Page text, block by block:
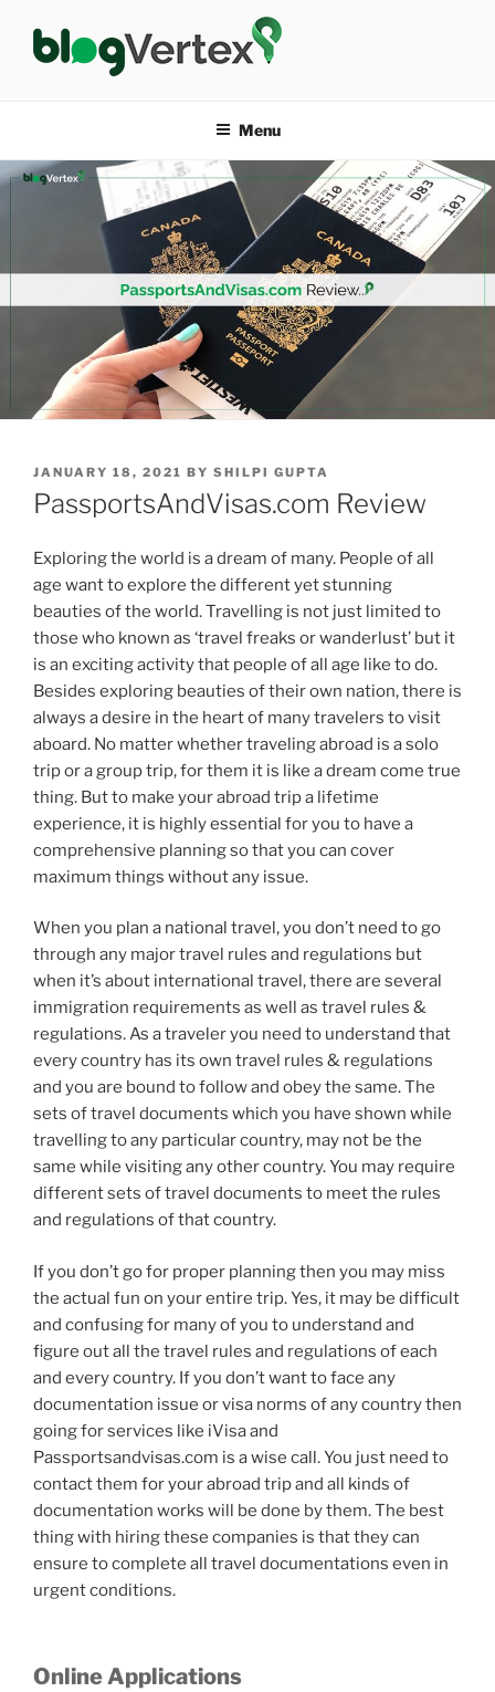
content
Menu
POSTED
ON
JANUARY 18, 2021 BY SHILPI GUPTA
PassportsAndVisas.com Review
Exploring the world is a dream of many. People of all
age want to explore the different yet stunning
beauties of the world. Travelling is not just limited to
those who known as ‘travel freaks or wanderlust’ but it
is an exciting activity that people of all age like to do.
Besides exploring beauties of their own nation, there is
always a desire in the heart of many travelers to visit
aboard. No matter whether traveling abroad is a solo
trip or a group trip, for them it is like a dream come true
thing. But to make your abroad trip a lifetime
experience, it is highly essential for you to have a
comprehensive planning so that you can cover
maximum things without any issue.
When you plan a national travel, you don’t need to go
through any major travel rules and regulations but
when it’s about international travel, there are several
immigration requirements as well as travel rules &
regulations. As a traveler you need to understand that
every country has its own travel rules & regulations
and you are bound to follow and obey the same. The
sets of travel documents which you have shown while
travelling to any particular country, may not be the
same while visiting any other country. You may require
different sets of travel documents to meet the rules
and regulations of that country.
If you don’t go for proper planning then you may miss
the actual fun on your entire trip. Yes, it may be difficult
and confusing for many of you to understand and
figure out all the travel rules and regulations of each
and every country. If you don’t want to face any
documentation issue or visa norms of any country then
going for services like iVisa and
Passportsandvisas.com is a wise call. You just need to
contact them for your abroad trip and all kinds of
documentation works will be done by them. The best
thing with hiring these companies is that they can
ensure to complete all travel documentations even in
urgent conditions.
Online Applications